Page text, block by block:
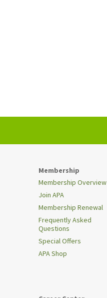
Membership
Membership Overview
Join APA
Membership Renewal
Frequently Asked
Questions
Special Offers
APA Shop